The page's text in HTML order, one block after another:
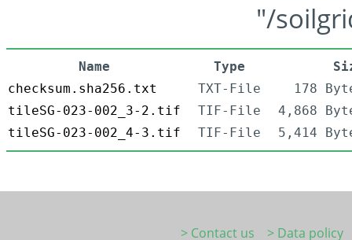
"/
Name Type
checksum.sha256.txt
TXT-File
178
tileSG-023-002_3-2.tif
TIF-File
4,868
tileSG-023-002_4-3.tif
TIF-File 5,414
> Contact us
> Data policy